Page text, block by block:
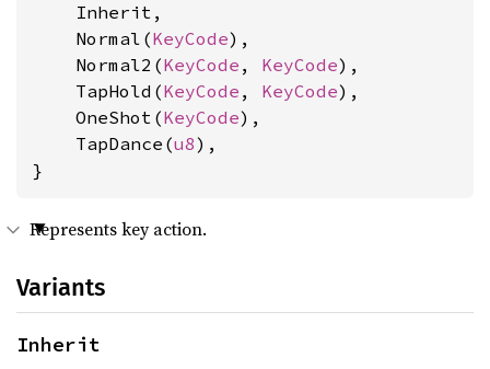
    Inherit,
    Normal(
KeyCode),
    Normal2(
KeyCode , KeyCode),
    TapHold(
KeyCode , KeyCode),
    OneShot(
KeyCode),
    TapDance(
u8),
}
Represents key action.
Variants
Inherit